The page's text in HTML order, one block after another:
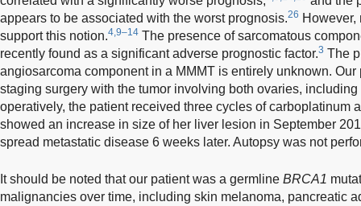
appears to be associated with the worst prognosis.26 However,
support this notion.4,9–14 The presence of sarcomatous
recently found as a significant adverse prognostic factor.3 The
angiosarcoma component in a MMMT is entirely unknown.
staging surgery with the tumor involving both ovaries,
operatively, the patient received three cycles of carboplatinum
showed an increase in size of her liver lesion in September
spread metastatic disease 6 weeks later. Autopsy was not
It should be noted that our patient was a germline BRCA1
malignancies over time, including skin melanoma, pancreatic